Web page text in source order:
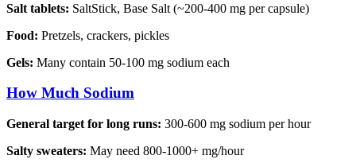
Salt tablets: SaltStick, Base Salt (~200-400 mg per capsule)
Food: Pretzels, crackers, pickles
Gels: Many contain 50-100 mg sodium each
How Much Sodium
General target for long runs: 300-600 mg sodium per hour
Salty sweaters: May need 800-1000+ mg/hour